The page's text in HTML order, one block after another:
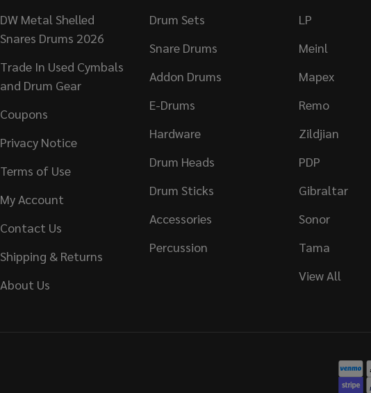
DW Metal Shelled
Snares Drums 2026
Trade In Used Cymbals
and Drum Gear
Coupons
Privacy Notice
Terms of Use
My Account
Contact Us
Shipping & Returns
About Us
Drum Sets
Snare Drums
Addon Drums
E-Drums
Hardware
Drum Heads
Drum Sticks
Accessories
Percussion
LP
Meinl
Mapex
Remo
Zildjian
PDP
Gibraltar
Sonor
Tama
View All